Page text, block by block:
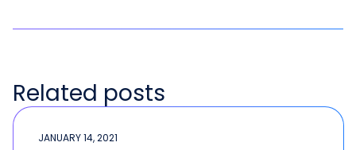
Related posts
JANUARY 14, 2021